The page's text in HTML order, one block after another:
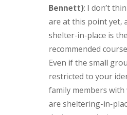
Bennett): I don’t
are at this point yet,
shelter-in-place is the
recommended
Even if the small
restricted to your
family members with
are sheltering-in-